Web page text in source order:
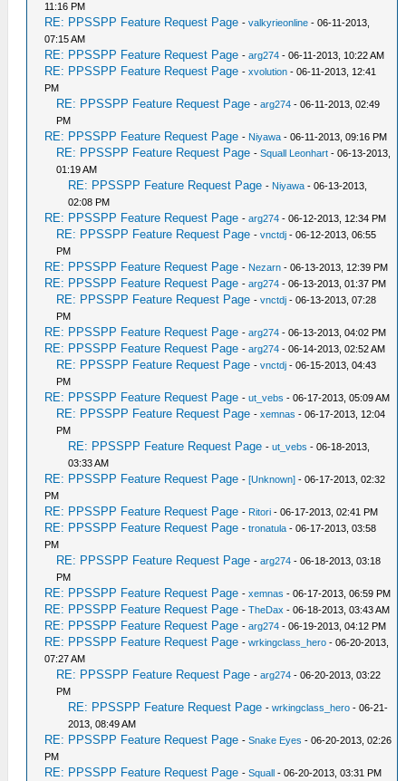
11:16 PM
RE: PPSSPP Feature Request Page -valkyrieonline - 06-11-2013,
07:15 AM
RE: PPSSPP Feature Request Page -arg274 - 06-11-2013, 10:22 AM
RE: PPSSPP Feature Request Page -xvolution - 06-11-2013, 12:41
PM
RE: PPSSPP Feature Request Page -arg274 - 06-11-2013, 02:49
PM
RE: PPSSPP Feature Request Page - Niyawa - 06-11-2013, 09:16 PM
RE: PPSSPP Feature Request Page -Squall Leonhart - 06-13-2013,
01:19 AM
RE: PPSSPP Feature Request Page - Niyawa - 06-13-2013,
02:08 PM
RE: PPSSPP Feature Request Page -arg274 - 06-12-2013, 12:34 PM
RE: PPSSPP Feature Request Page -vnctdj - 06-12-2013, 06:55
PM
RE: PPSSPP Feature Request Page - Nezarn - 06-13-2013, 12:39 PM
RE: PPSSPP Feature Request Page -arg274 - 06-13-2013, 01:37 PM
RE: PPSSPP Feature Request Page -vnctdj - 06-13-2013, 07:28
PM
RE: PPSSPP Feature Request Page -arg274 - 06-13-2013, 04:02 PM
RE: PPSSPP Feature Request Page -arg274 - 06-14-2013, 02:52 AM
RE: PPSSPP Feature Request Page -vnctdj - 06-15-2013, 04:43
PM
RE: PPSSPP Feature Request Page -ut_vebs - 06-17-2013, 05:09 AM
RE: PPSSPP Feature Request Page -xemnas - 06-17-2013, 12:04
PM
RE: PPSSPP Feature Request Page -ut_vebs - 06-18-2013,
03:33 AM
RE: PPSSPP Feature Request Page -[Unknown] - 06-17-2013, 02:32
PM
RE: PPSSPP Feature Request Page - Ritori - 06-17-2013, 02:41 PM
RE: PPSSPP Feature Request Page -tronatula - 06-17-2013, 03:58
PM
RE: PPSSPP Feature Request Page -arg274 - 06-18-2013, 03:18
PM
RE: PPSSPP Feature Request Page -xemnas - 06-17-2013, 06:59 PM
RE: PPSSPP Feature Request Page -TheDax - 06-18-2013, 03:43 AM
RE: PPSSPP Feature Request Page -arg274 - 06-19-2013, 04:12 PM
RE: PPSSPP Feature Request Page -wrkingclass_hero - 06-20-2013,
07:27 AM
RE: PPSSPP Feature Request Page -arg274 - 06-20-2013, 03:22
PM
RE: PPSSPP Feature Request Page -wrkingclass_hero - 06-21-
2013, 08:49 AM
RE: PPSSPP Feature Request Page -Snake Eyes - 06-20-2013, 02:26
PM
RE: PPSSPP Feature Request Page -Squall - 06-20-2013, 03:31 PM